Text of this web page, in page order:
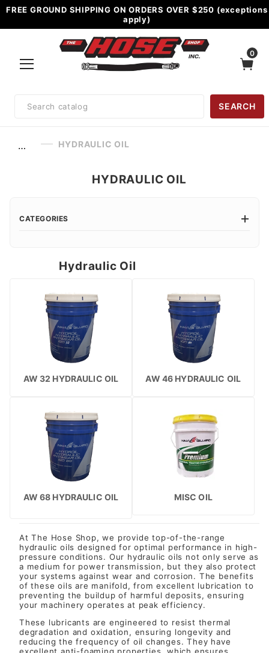
FREE GROUND SHIPPING ON ORDERS OVER $250 (exceptions
apply)
0
Search
SEARCH
… HYDRAULIC OIL
Hydraulic Oil
AW 32 HYDRAULIC OIL AW 46 HYDRAULIC OIL
AW 68 HYDRAULIC OIL MISC OIL
At The Hose Shop, we provide top-of-the-range
hydraulic oils designed for optimal performance in high-
pressure conditions. Our hydraulic oils not only serve as
a medium for power transmission, but they also protect
your systems against wear and corrosion. The benefits
of these oils are manifold, from excellent lubrication to
preventing the buildup of harmful deposits, ensuring
your machinery operates at peak efficiency.
These lubricants are engineered to resist thermal
degradation and oxidation, ensuring longevity and
reducing the frequency of oil changes. They have
HYDRAULIC OIL
CATEGORIES